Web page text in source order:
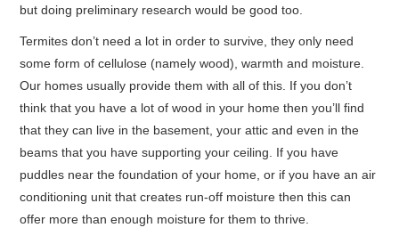
PRIVACY POLICY
but doing preliminary research would be good too.
Termites don’t need a lot in order to survive, they only need
some form of cellulose (namely wood), warmth and moisture.
Our homes usually provide them with all of this. If you don’t
think that you have a lot of wood in your home then you’ll find
that they can live in the basement, your attic and even in the
beams that you have supporting your ceiling. If you have
puddles near the foundation of your home, or if you have an air
conditioning unit that creates run-off moisture then this can
offer more than enough moisture for them to thrive.